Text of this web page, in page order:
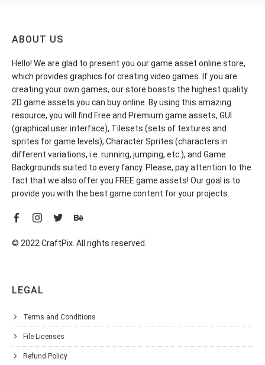
ABOUT US
Hello! We are glad to present you our game asset online store,
which provides graphics for creating video games. If you are
creating your own games, our store boasts the highest quality
2D game assets you can buy online. By using this amazing
resource, you will find Free and Premium game assets, GUI
(graphical user interface), Tilesets (sets of textures and
sprites for game levels), Character Sprites (characters in
different variations, i.e. running, jumping, etc.), and Game
Backgrounds suited to every fancy. Please, pay attention to the
fact that we also offer you FREE game assets! Our goal is to
provide you with the best game content for your projects.
© 2022 CraftPix. All rights reserved.
LEGAL
Terms and Conditions
File Licenses
Refund Policy